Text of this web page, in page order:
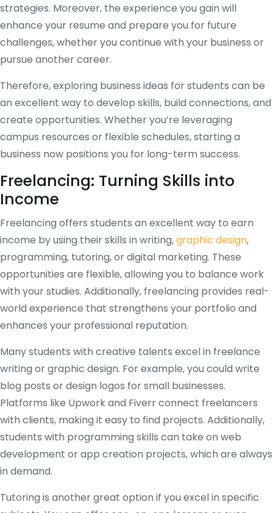
strategies. Moreover, the experience you gain will
enhance your resume and prepare you for future
challenges, whether you continue with your business or
pursue another career.
Therefore, exploring business ideas for students can be
an excellent way to develop skills, build connections, and
create opportunities. Whether you’re leveraging
campus resources or flexible schedules, starting a
business now positions you for long-term success.
Freelancing: Turning Skills into
Income
Freelancing offers students an excellent way to earn
income by using their skills in writing,graphic design,
programming, tutoring, or digital marketing. These
opportunities are flexible, allowing you to balance work
with your studies. Additionally, freelancing provides real-
world experience that strengthens your portfolio and
enhances your professional reputation.
Many students with creative talents excel in freelance
writing or graphic design. For example, you could write
blog posts or design logos for small businesses.
Platforms like Upwork and Fiverr connect freelancers
with clients, making it easy to find projects. Additionally,
students with programming skills can take on web
development or app creation projects, which are always
in demand.
Tutoring is another great option if you excel in specific